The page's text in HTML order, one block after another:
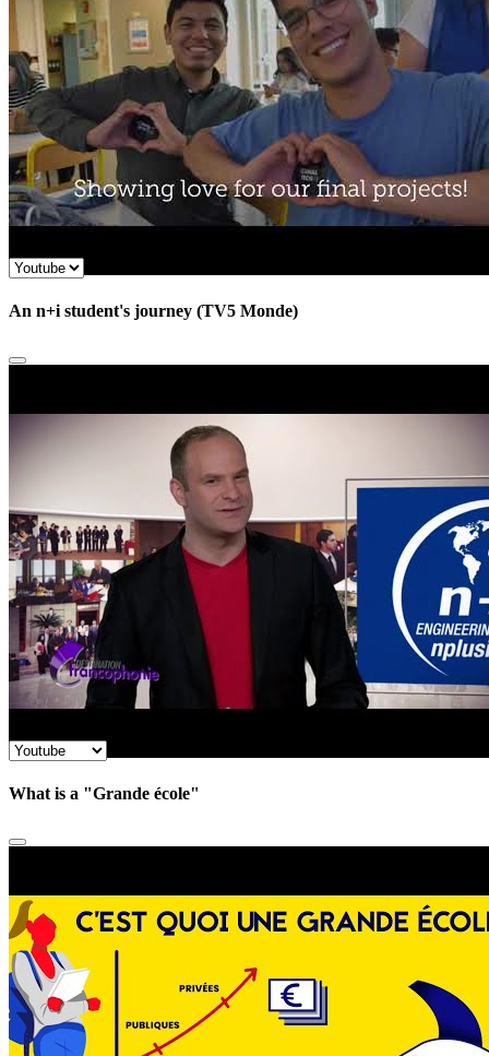
An n+i student's journey (TV5 Monde)
What is a "Grande école"